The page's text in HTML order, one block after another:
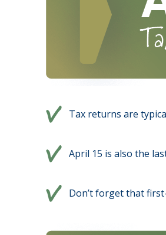
Tax returns are
April 15 is also the
Don’t forget that